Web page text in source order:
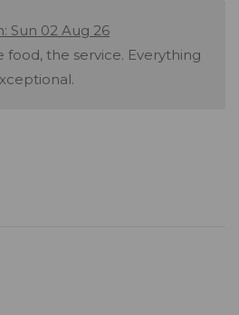
Sun 02 Aug 26
food, the service. Everything